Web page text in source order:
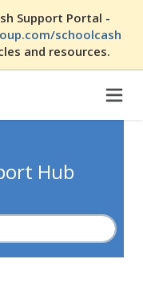
Support Portal -
schoolcash
and resources.
Hub